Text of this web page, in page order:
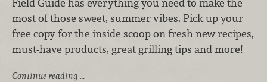
Field Guide has everything you need to make the
most of those sweet, summer vibes. Pick up your
free copy for the inside scoop on fresh new recipes,
must-have products, great grilling tips and more!
Continue reading …